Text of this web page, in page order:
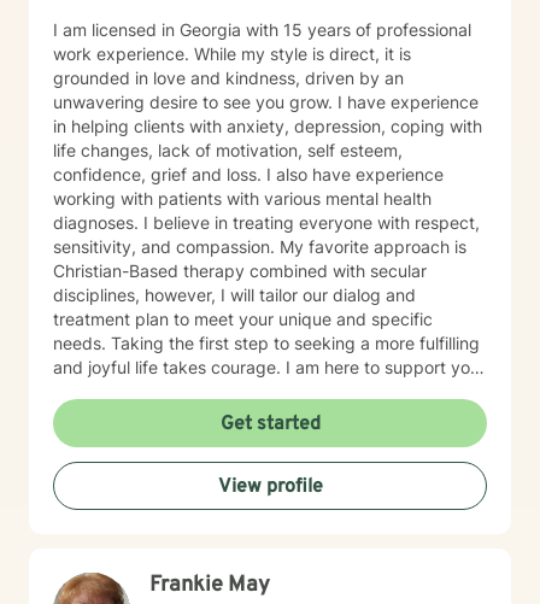
I am licensed in Georgia with 15 years of professional
work experience. While my style is direct, it is
grounded in love and kindness, driven by an
unwavering desire to see you grow. I have experience
in helping clients with anxiety, depression, coping with
life changes, lack of motivation, self esteem,
confidence, grief and loss. I also have experience
working with patients with various mental health
diagnoses. I believe in treating everyone with respect,
sensitivity, and compassion. My favorite approach is
Christian-Based therapy combined with secular
disciplines, however, I will tailor our dialog and
treatment plan to meet your unique and specific
needs. Taking the first step to seeking a more fulfilling
and joyful life takes courage. I am here to support you
Get started
View profile
Frankie May